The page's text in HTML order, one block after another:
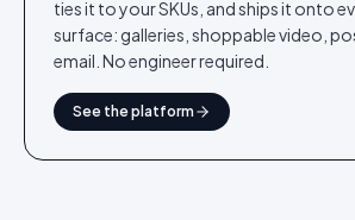
ties it to your SKUs, and ships it onto
surface: galleries, shoppable video,
email. No engineer required.
See the platform